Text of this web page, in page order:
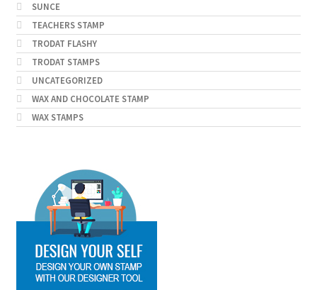
SUNCE
TEACHERS STAMP
TRODAT FLASHY
TRODAT STAMPS
UNCATEGORIZED
WAX AND CHOCOLATE STAMP
WAX STAMPS